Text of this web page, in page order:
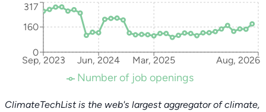
Sep, 2023 Jun, 2024 Mar, 2025 Aug, 2026
0
160
317
Number of job openings
ClimateTechList is the web's largest aggregator of climate,